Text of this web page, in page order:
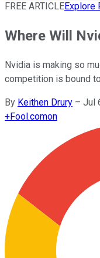
FREE ARTICLEExplore
Where Will
Nvidia is making so
competition is bound
By Keithen Drury – Jul
+Fool.comon